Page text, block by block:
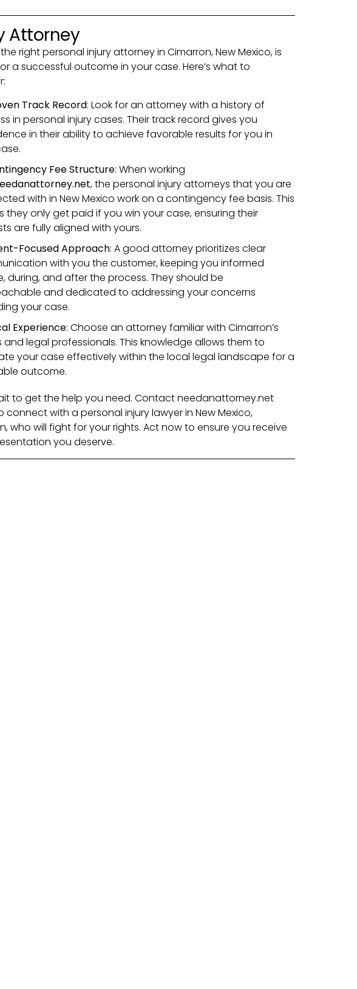
Attorney
right personal injury attorney in Cimarron, New Mexico, is
a successful outcome in your case. Here’s what to
Track Record: Look for an attorney with a history of
in personal injury cases. Their track record gives you
in their ability to achieve favorable results for you in
Fee Structure: When working
, the personal injury attorneys that you are
with in New Mexico work on a contingency fee basis. This
they only get paid if you win your case, ensuring their
are fully aligned with yours.
Focused Approach: A good attorney prioritizes clear
with you the customer, keeping you informed
during, and after the process. They should be
and dedicated to addressing your concerns
your case.
Experience: Choose an attorney familiar with Cimarron’s
and legal professionals. This knowledge allows them to
your case effectively within the local legal landscape for a
outcome.
to get the help you need. Contact needanattorney.net
connect with a personal injury lawyer in New Mexico,
who will fight for your rights. Act now to ensure you receive
you deserve.